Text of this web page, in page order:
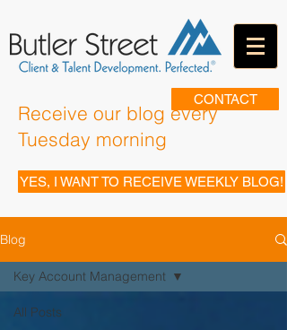
CONTACT
Receive our blog every
Tuesday morning
YES, I WANT TO RECEIVE WEEKLY BLOG!
Blog
All Posts
Key Account Management